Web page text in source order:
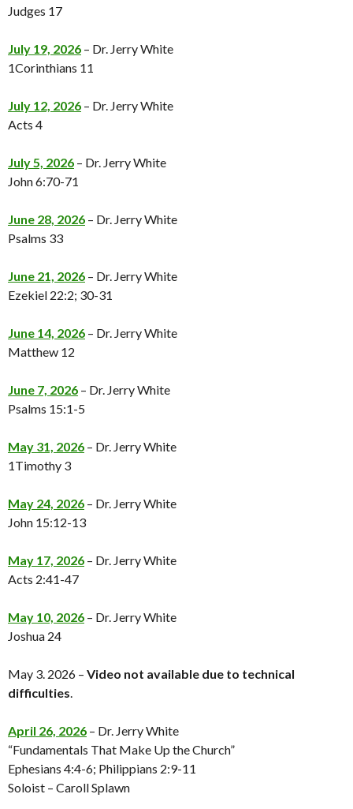
Judges 17
July 19, 2026 – Dr. Jerry White
1Corinthians 11
July 12, 2026 – Dr. Jerry White
Acts 4
July 5, 2026 – Dr. Jerry White
John 6:70-71
June 28, 2026 – Dr. Jerry White
Psalms 33
June 21, 2026 – Dr. Jerry White
Ezekiel 22:2; 30-31
June 14, 2026 – Dr. Jerry White
Matthew 12
June 7, 2026 – Dr. Jerry White
Psalms 15:1-5
May 31, 2026 – Dr. Jerry White
1Timothy 3
May 24, 2026 – Dr. Jerry White
John 15:12-13
May 17, 2026 – Dr. Jerry White
Acts 2:41-47
May 10, 2026 – Dr. Jerry White
Joshua 24
May 3. 2026 – Video not available due to technical
difficulties.
April 26, 2026 – Dr. Jerry White
“Fundamentals That Make Up the Church”
Ephesians 4:4-6; Philippians 2:9-11
Soloist – Caroll Splawn